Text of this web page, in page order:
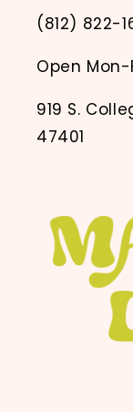
(812) 822-
Open Mon-
919 S.
47401